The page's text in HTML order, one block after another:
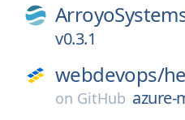
v0.3.1
webdevops/
on GitHub azure-